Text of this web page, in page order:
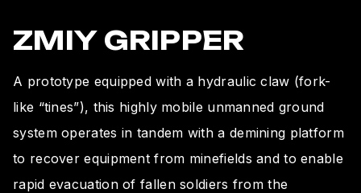
ZMIY GRIPPER
A prototype equipped with a hydraulic claw (fork-
like “tines”), this highly mobile unmanned ground
system operates in tandem with a demining platform
to recover equipment from minefields and to enable
rapid evacuation of fallen soldiers from the